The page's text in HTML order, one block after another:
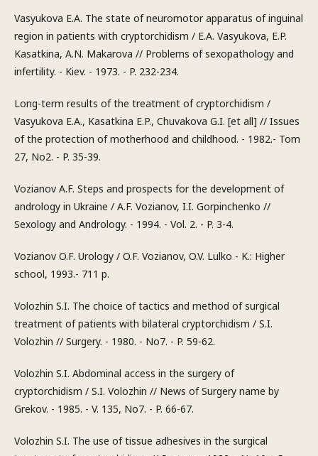
Vasyukova E.A. The state of neuromotor apparatus of inguinal
region in patients with cryptorchidism / E.A. Vasyukova, E.P.
Kasatkina, A.N. Makarova // Problems of sexopathology and
infertility. - Kiev. - 1973. - P. 232-234.
Long-term results of the treatment of cryptorchidism /
Vasyukova E.A., Kasatkina E.P., Chuvakova G.I. [et all] // Issues
of the protection of motherhood and childhood. - 1982.- Tom
27, No2. - P. 35-39.
Vozianov A.F. Steps and prospects for the development of
andrology in Ukraine / A.F. Vozianov, I.I. Gorpinchenko //
Sexology and Andrology. - 1994. - Vol. 2. - P. 3-4.
Vozianov O.F. Urology / O.F. Vozianov, O.V. Lulko - K.: Higher
school, 1993.- 711 p.
Volozhin S.I. The choice of tactics and method of surgical
treatment of patients with bilateral cryptorchidism / S.I.
Volozhin // Surgery. - 1980. - No7. - P. 59-62.
Volozhin S.I. Abdominal access in the surgery of
cryptorchidism / S.I. Volozhin // News of Surgery name by
Grekov. - 1985. - V. 135, No7. - P. 66-67.
Volozhin S.I. The use of tissue adhesives in the surgical